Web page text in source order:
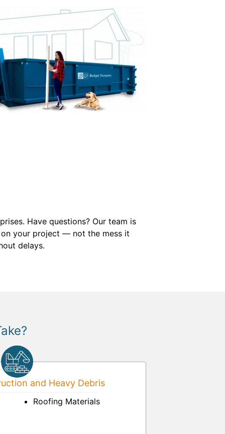
Have questions? Our team is
on your project — not the mess it
delays.
and Heavy Debris
Roofing Materials